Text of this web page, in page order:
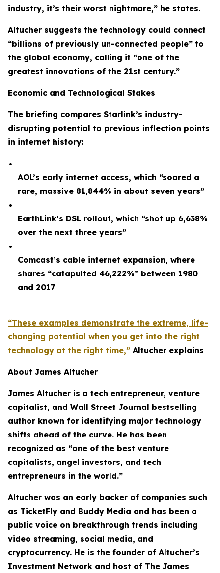
industry, it’s their worst nightmare,” he states.
Altucher suggests the technology could connect
“billions of previously un-connected people” to
the global economy, calling it “one of the
greatest innovations of the 21st century.”
Economic and Technological Stakes
The briefing compares Starlink’s industry-
disrupting potential to previous inflection points
in internet history:
AOL’s early internet access, which “soared a
rare, massive 81,844% in about seven years”
EarthLink’s DSL rollout, which “shot up 6,638%
over the next three years”
Comcast’s cable internet expansion, where
shares “catapulted 46,222%” between 1980
and 2017
“These examples demonstrate the extreme, life-
changing potential when you get into the right
technology at the right time,” Altucher explains
About James Altucher
James Altucher is a tech entrepreneur, venture
capitalist, and Wall Street Journal bestselling
author known for identifying major technology
shifts ahead of the curve. He has been
recognized as “one of the best venture
capitalists, angel investors, and tech
entrepreneurs in the world.”
Altucher was an early backer of companies such
as TicketFly and Buddy Media and has been a
public voice on breakthrough trends including
video streaming, social media, and
cryptocurrency. He is the founder of Altucher’s
Investment Network and host of The James